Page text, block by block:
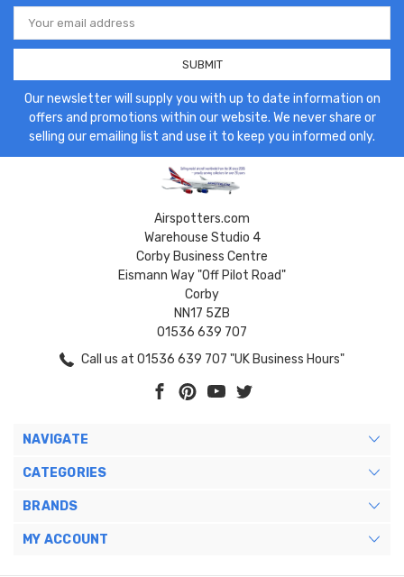
Email
Address
Our newsletter will supply you with up to date information on
offers and promotions within our website. We never share or
selling our emailing list and use it to keep you informed only.
Airspotters.com
Warehouse Studio 4
Corby Business Centre
Eismann Way "Off Pilot Road"
Corby
NN17 5ZB
01536 639 707
Call us at 01536 639 707 "UK Business Hours"
NAVIGATE
CATEGORIES
BRANDS
MY ACCOUNT